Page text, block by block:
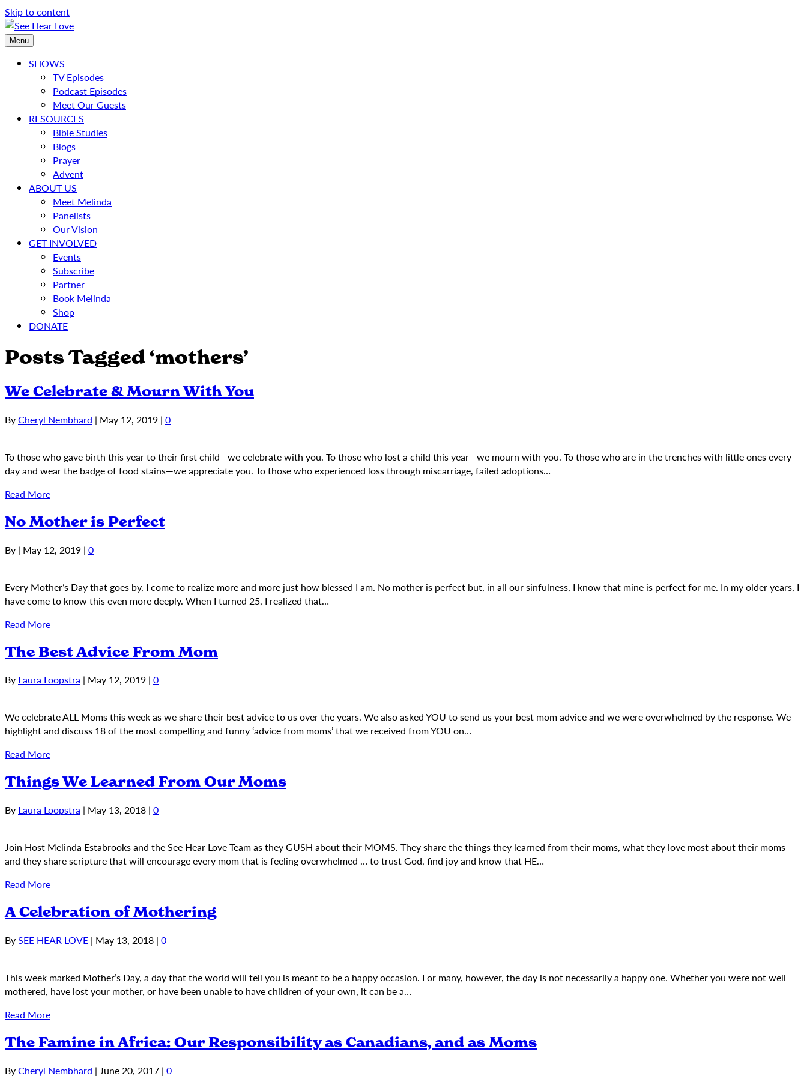
Skip to content
Menu
SHOWS
TV Episodes
Podcast Episodes
Meet Our Guests
RESOURCES
Bible Studies
Blogs
Prayer
Advent
ABOUT US
Meet Melinda
Panelists
Our Vision
GET INVOLVED
Events
Subscribe
Partner
Book Melinda
Shop
DONATE
Posts Tagged ‘mothers’
We Celebrate & Mourn With You
ByCheryl Nembhard | May 12, 2019 | 0
To those who gave birth this year to their first child—we celebrate with you. To those who lost a child this year—we mourn with you. To those who are in the trenches with little ones every
day and wear the badge of food stains—we appreciate you. To those who experienced loss through miscarriage, failed adoptions…
Read More
No Mother is Perfect
By | May 12, 2019 | 0
Every Mother’s Day that goes by, I come to realize more and more just how blessed I am. No mother is perfect but, in all our sinfulness, I know that mine is perfect for me. In my older years, I
have come to know this even more deeply. When I turned 25, I realized that…
Read More
The Best Advice From Mom
By Laura Loopstra | May 12, 2019 | 0
We celebrate ALL Moms this week as we share their best advice to us over the years. We also asked YOU to send us your best mom advice and we were overwhelmed by the response. We
highlight and discuss 18 of the most compelling and funny ‘advice from moms’ that we received from YOU on…
Read More
Things We Learned From Our Moms
By Laura Loopstra | May 13, 2018 | 0
Join Host Melinda Estabrooks and the See Hear Love Team as they GUSH about their MOMS. They share the things they learned from their moms, what they love most about their moms
and they share scripture that will encourage every mom that is feeling overwhelmed … to trust God, find joy and know that HE…
Read More
A Celebration of Mothering
BySEE HEAR LOVE | May 13, 2018 | 0
This week marked Mother’s Day, a day that the world will tell you is meant to be a happy occasion. For many, however, the day is not necessarily a happy one. Whether you were not well
mothered, have lost your mother, or have been unable to have children of your own, it can be a…
Read More
The Famine in Africa: Our Responsibility as Canadians, and as Moms
ByCheryl Nembhard | June 20, 2017 | 0